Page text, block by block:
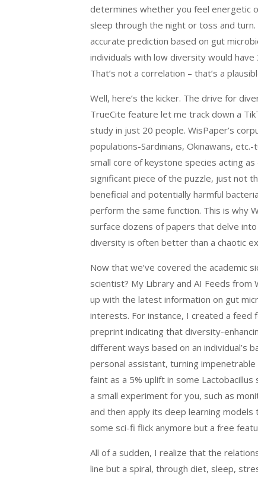
determines whether you feel energetic
sleep through the night or toss and
accurate prediction based on gut
individuals with low diversity would
That’s not a correlation – that’s a
Well, here’s the kicker. The drive for
TrueCite feature let me track down a
study in just 20 people. WisPaper’s
populations-Sardinians, Okinawans,
small core of keystone species acting
significant piece of the puzzle, just not
beneficial and potentially harmful
perform the same function. This is why
surface dozens of papers that delve
diversity is often better than a chaotic
Now that we’ve covered the academic
scientist? My Library and AI Feeds
up with the latest information on gut
interests. For instance, I created a feed
preprint indicating that diversity-
different ways based on an individual’s
personal assistant, turning
faint as a 5% uplift in some Lactobacillus
a small experiment for you, such as
and then apply its deep learning
some sci-fi flick anymore but a free
All of a sudden, I realize that the
line but a spiral, through diet, sleep,